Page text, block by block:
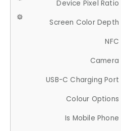
Device Pixel Ratio
Screen Color Depth
NFC
Camera
USB-C Charging Port
Colour Options
Is Mobile Phone